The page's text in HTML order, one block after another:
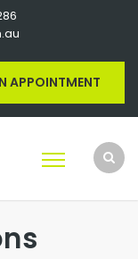
APPOINTMENT